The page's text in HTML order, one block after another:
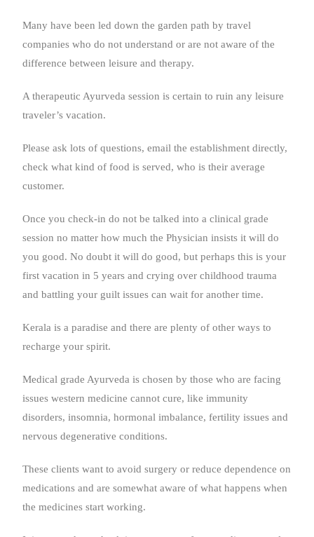
Many have been led down the garden path by travel
companies who do not understand or are not aware of the
difference between leisure and therapy.
A therapeutic Ayurveda session is certain to ruin any leisure
traveler’s vacation.
Please ask lots of questions, email the establishment directly,
check what kind of food is served, who is their average
customer.
Once you check-in do not be talked into a clinical grade
session no matter how much the Physician insists it will do
you good. No doubt it will do good, but perhaps this is your
first vacation in 5 years and crying over childhood trauma
and battling your guilt issues can wait for another time.
Kerala is a paradise and there are plenty of other ways to
recharge your spirit.
Medical grade Ayurveda is chosen by those who are facing
issues western medicine cannot cure, like immunity
disorders, insomnia, hormonal imbalance, fertility issues and
nervous degenerative conditions.
These clients want to avoid surgery or reduce dependence on
medications and are somewhat aware of what happens when
the medicines start working.